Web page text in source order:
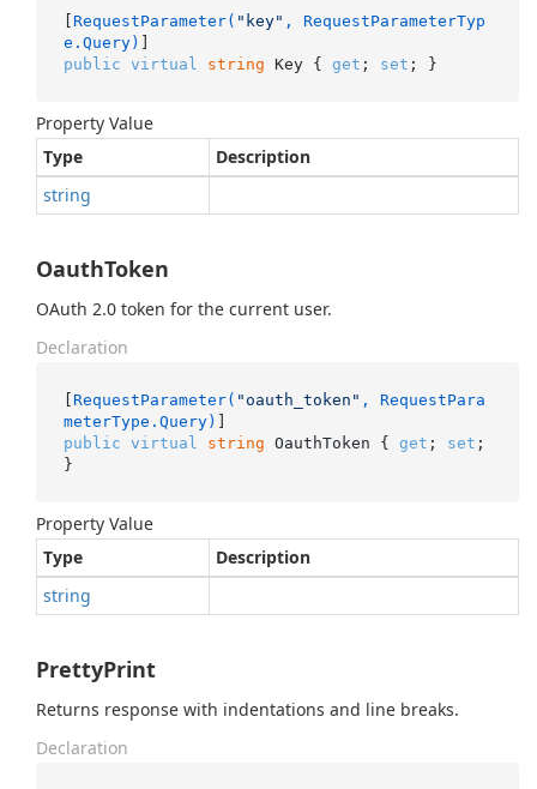
[ RequestParameter( "key" , RequestParameterTyp
e.Query)
public virtual string Key { get ; set ; }
Property Value
Type
Description
string
OauthToken
OAuth 2.0 token for the current user.
Declaration
[ RequestParameter( "oauth_token" , RequestPara
meterType.Query)
public virtual string OauthToken { get ; set ;
}
Property Value
Type
Description
string
PrettyPrint
Returns response with indentations and line breaks.
Declaration